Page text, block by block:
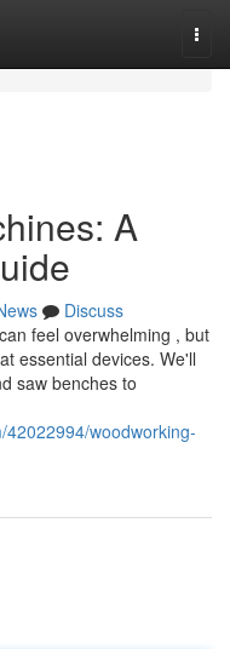
A
Discuss
feel overwhelming , but
essential devices. We'll
saw benches to
woodworking-